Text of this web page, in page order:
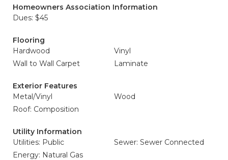
Homeowners Association Information
Dues: $45
Flooring
Hardwood
Vinyl
Wall to Wall Carpet
Laminate
Exterior Features
Metal/Vinyl
Wood
Roof: Composition
Utility Information
Utilities: Public
Sewer: Sewer Connected
Energy: Natural Gas